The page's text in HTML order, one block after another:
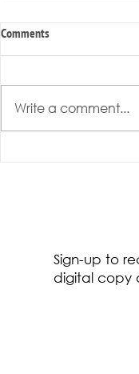
Comments
Write a comment...
Sign-up to
digital copy